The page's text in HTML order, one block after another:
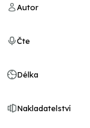
Autor
Čte
Délka
Nakladatelství